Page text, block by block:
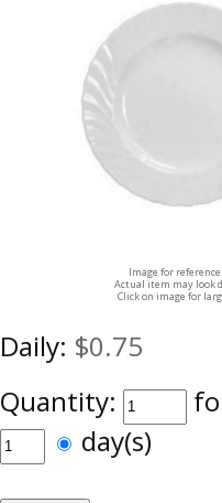
Image for
Actual item may look
Click on image for
Daily: $0.75
Quantity:
day(s)